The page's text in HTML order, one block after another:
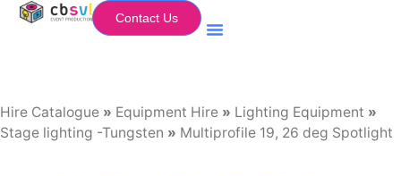
Contact Us
Hire Catalogue » Equipment Hire » Lighting Equipment »
Stage lighting -Tungsten » Multiprofile 19, 26 deg Spotlight